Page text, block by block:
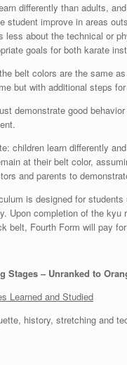
differently than adults,
student improve in areas
less about the technical or
goals for both karate
belt colors are the same
but with additional steps
demonstrate good
children learn differently
at their belt color,
and parents to
is designed for
Upon completion of the
belt, Fourth Form will pay
Stages – Unranked to
Learned and Studied
history, stretching and